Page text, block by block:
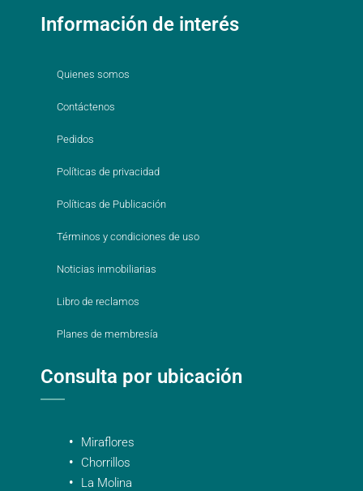
Información de interés
Quienes somos
Contáctenos
Pedidos
Políticas de privacidad
Políticas de Publicación
Términos y condiciones de uso
Noticias inmobiliarias
Libro de reclamos
Planes de membresía
Consulta por ubicación
Miraflores
Chorrillos
La Molina